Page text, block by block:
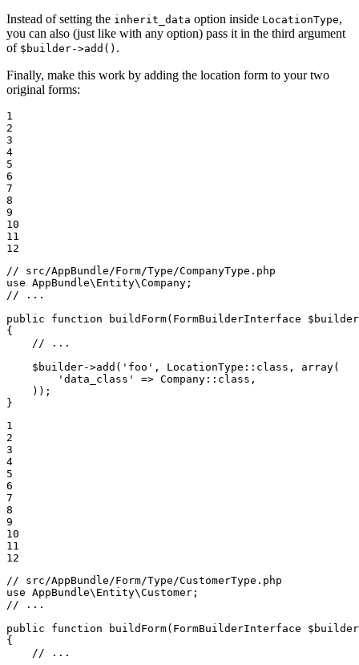
Instead of setting the inherit_data option inside LocationType,
you can also (just like with any option) pass it in the third argument
of $builder->add() .
Finally, make this work by adding the location form to your two
original forms:
1
2
3
4
5
6
7
8
9
10
11
12
// src/AppBundle/Form/Type/CompanyType.php
use AppBundle\ Entity\Company
// ...
public
function buildForm(FormBuilderInterface $ builder
{
// ...
$ builder->add( 'foo' , LocationType :: class, array(
'data_class'
=> Company :: class,
    ));
}
1
2
3
4
5
6
7
8
9
10
11
12
// src/AppBundle/Form/Type/CustomerType.php
use AppBundle\ Entity\Customer
// ...
public
function buildForm(FormBuilderInterface $ builder
{
// ...